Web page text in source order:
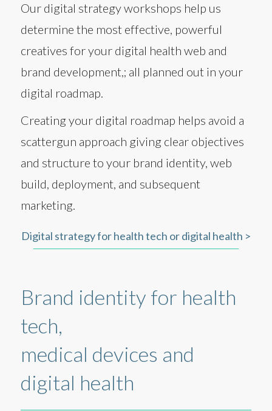
Our digital strategy workshops help us
determine the most effective, powerful
creatives for your digital health web and
brand development,; all planned out in your
digital roadmap.
Creating your digital roadmap helps avoid a
scattergun approach giving clear objectives
and structure to your brand identity, web
build, deployment, and subsequent
marketing.
Digital strategy for health tech or digital health >
Brand identity for health
tech,
medical devices and
digital health